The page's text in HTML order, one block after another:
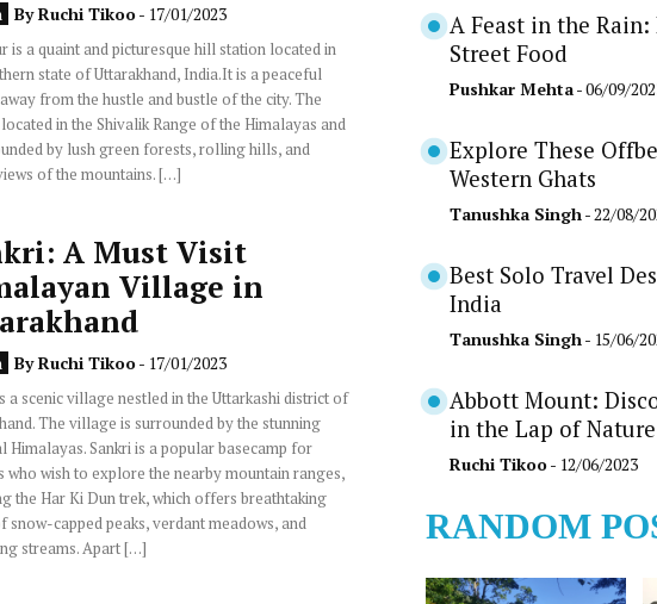
ByRuchi Tikoo- 17/01/2023
is a quaint and picturesque hill station located in
state of Uttarakhand, India.It is a peaceful
from the hustle and bustle of the city. The
in the Shivalik Range of the Himalayas and
by lush green forests, rolling hills, and
of the mountains. […]
A Must Visit
Village in
ByRuchi Tikoo- 17/01/2023
a scenic village nestled in the Uttarkashi district of
The village is surrounded by the stunning
Himalayas. Sankri is a popular basecamp for
who wish to explore the nearby mountain ranges,
the Har Ki Dun trek, which offers breathtaking
snow-capped peaks, verdant meadows, and
streams. Apart […]
A Feast in the Rain:
Street Food
Pushkar Mehta- 06/09/
Explore These
Western Ghats
Tanushka Singh - 22/08/
Best Solo Travel
India
Tanushka Singh - 15/06/
Abbott Mount:
in the Lap of Nature
Ruchi Tikoo- 12/06/2023
RANDOM